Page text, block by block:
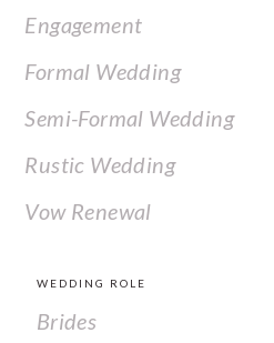
Engagement
Formal Wedding
Semi-Formal Wedding
Rustic Wedding
Vow Renewal
WEDDING ROLE
Brides